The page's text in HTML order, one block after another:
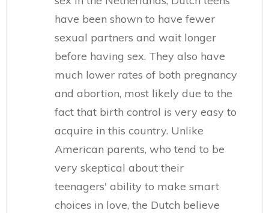
have been shown to have fewer
sexual partners and wait longer
before having sex. They also have
much lower rates of both pregnancy
and abortion, most likely due to the
fact that birth control is very easy to
acquire in this country. Unlike
American parents, who tend to be
very skeptical about their
teenagers' ability to make smart
choices in love, the Dutch believe